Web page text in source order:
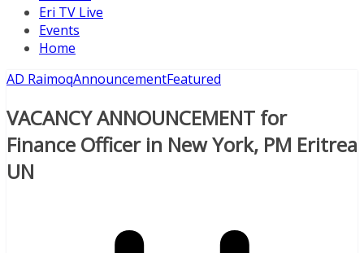
Eri TV Live
Events
Home
AD RaimoqAnnouncementFeatured
VACANCY ANNOUNCEMENT for
Finance Officer in New York, PM Eritrea
UN